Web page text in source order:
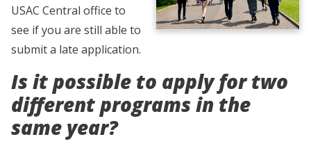
USAC Central office to
see if you are still able to
submit a late application.
Is it possible to apply for two
different programs in the
same year?